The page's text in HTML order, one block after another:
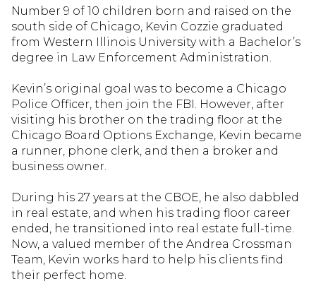
Number 9 of 10 children born and raised on the
south side of Chicago, Kevin Cozzie graduated
from Western Illinois University with a Bachelor’s
degree in Law Enforcement Administration.
Kevin’s original goal was to become a Chicago
Police Officer, then join the FBI. However, after
visiting his brother on the trading floor at the
Chicago Board Options Exchange, Kevin became
a runner, phone clerk, and then a broker and
business owner.
During his 27 years at the CBOE, he also dabbled
in real estate, and when his trading floor career
ended, he transitioned into real estate full-time.
Now, a valued member of the Andrea Crossman
Team, Kevin works hard to help his clients find
their perfect home.